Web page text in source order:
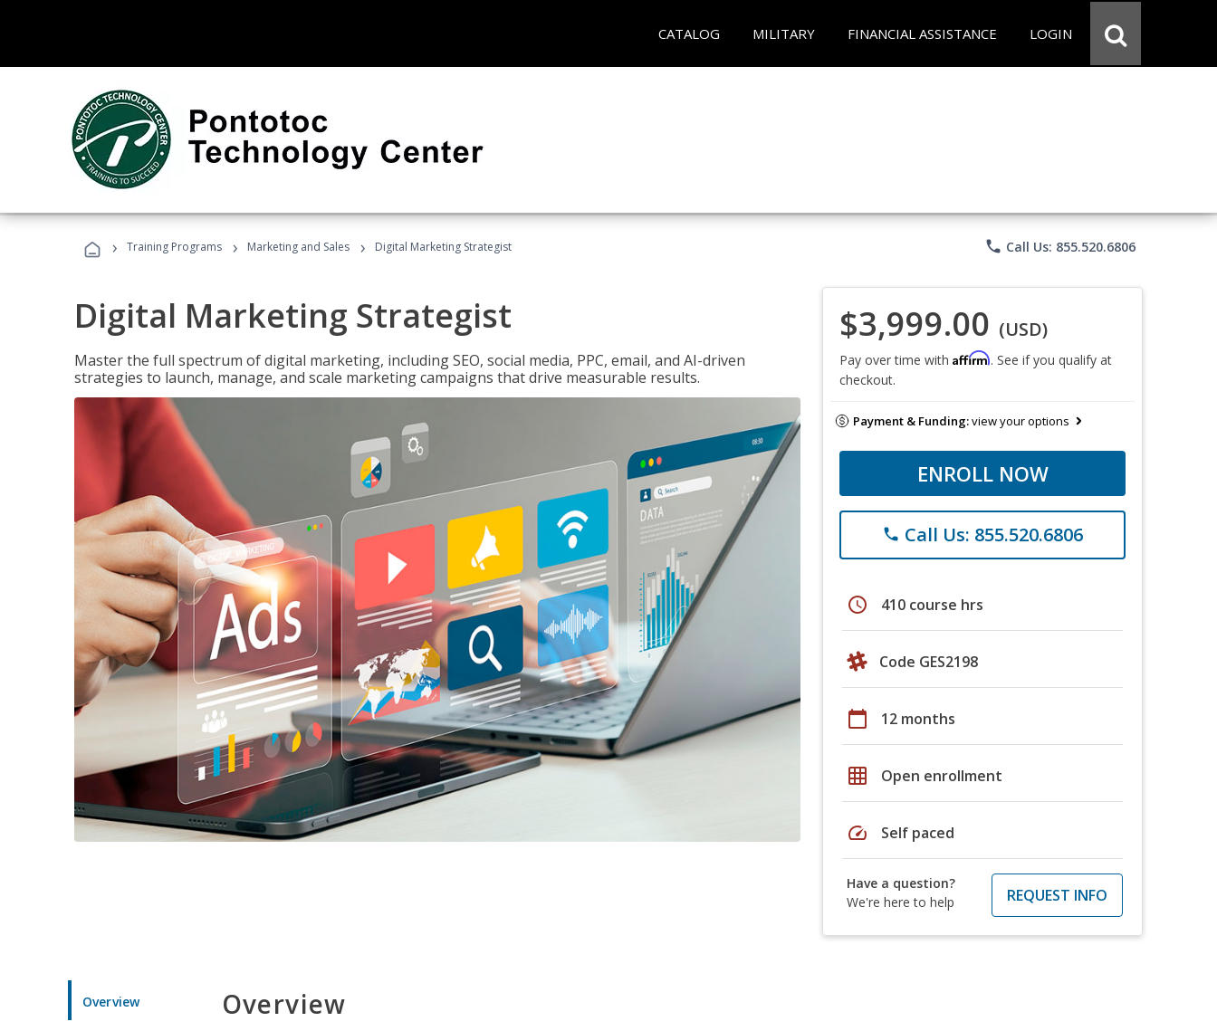
CATALOG MILITARY FINANCIAL ASSISTANCE LOGIN
› Training Programs › Marketing and Sales › Digital Marketing Strategist phone Call Us: 855.520.6806
Digital Marketing Strategist
Master the full spectrum of digital marketing, including SEO, social media, PPC, email, and AI-driven
strategies to launch, manage, and scale marketing campaigns that drive measurable results.
$3,999.00 (USD)
Pay over time with Affirm. See if you qualify at
checkout.
Payment & Funding:view your options
ENROLL NOW
phone Call Us: 855.520.6806
schedule 410 course hrs
Code GES2198
calendar_today 12 months
grid_on Open enrollment
speed Self paced
Have a question?
We're here to help
REQUEST INFO
Overview Overview